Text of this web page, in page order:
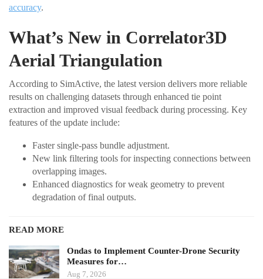
accuracy.
What’s New in Correlator3D
Aerial Triangulation
According to SimActive, the latest version delivers more reliable
results on challenging datasets through enhanced tie point
extraction and improved visual feedback during processing. Key
features of the update include:
Faster single-pass bundle adjustment.
New link filtering tools for inspecting connections between
overlapping images.
Enhanced diagnostics for weak geometry to prevent
degradation of final outputs.
READ MORE
Ondas to Implement Counter-Drone Security
Measures for…
Aug 7, 2026